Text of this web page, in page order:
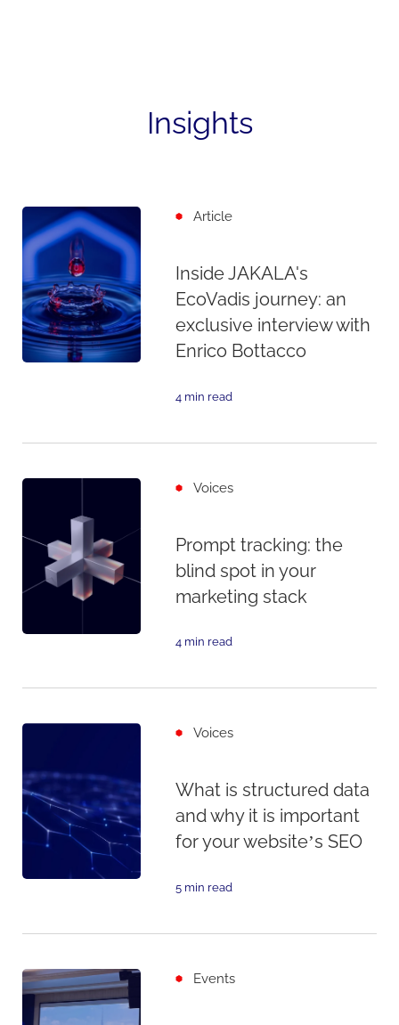
Insights
Article
Inside JAKALA's
EcoVadis journey: an
exclusive interview with
Enrico Bottacco
4 min read
Voices
Prompt tracking: the
blind spot in your
marketing stack
4 min read
Voices
What is structured data
and why it is important
for your website’s SEO
5 min read
Events